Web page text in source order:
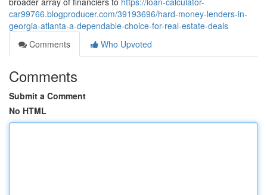
car99766.blogproducer.com/39193696/hard-money-lenders-in-
georgia-atlanta-a-dependable-choice-for-real-estate-deals
Comments
Who Upvoted
Comments
Submit a Comment
No HTML